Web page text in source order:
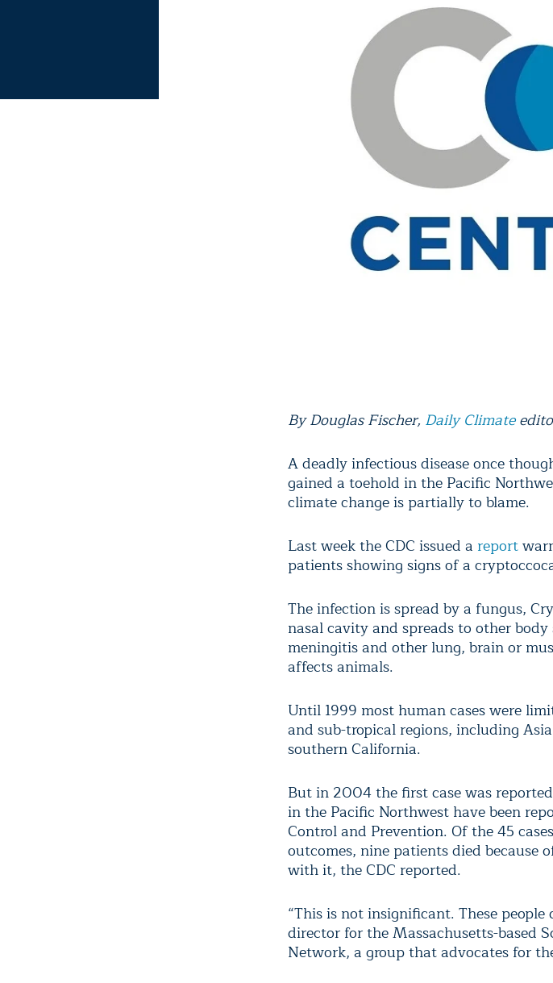
By Douglas Fischer, Daily Climate
A deadly infectious disease once
gained a toehold in the Pacific
climate change is partially to blame.
Last week the CDC issued a report
patients showing signs of a
The infection is spread by a fungus,
nasal cavity and spreads to other
meningitis and other lung, brain or
affects animals.
Until 1999 most human cases were
and sub-tropical regions, including
southern California.
But in 2004 the first case was
in the Pacific Northwest have been
Control and Prevention. Of the 45
outcomes, nine patients died because
with it, the CDC reported.
“This is not insignificant. These
director for the Massachusetts-based
Network, a group that advocates for